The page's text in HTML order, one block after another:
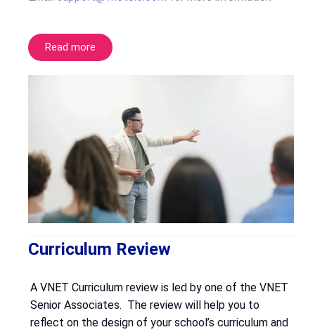
Read more
Curriculum Review
A VNET Curriculum review is led by one of the VNET
Senior Associates. The review will help you to
reflect on the design of your school’s curriculum and